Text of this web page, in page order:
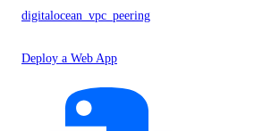
digitalocean_vpc_peering
Deploy a Web App